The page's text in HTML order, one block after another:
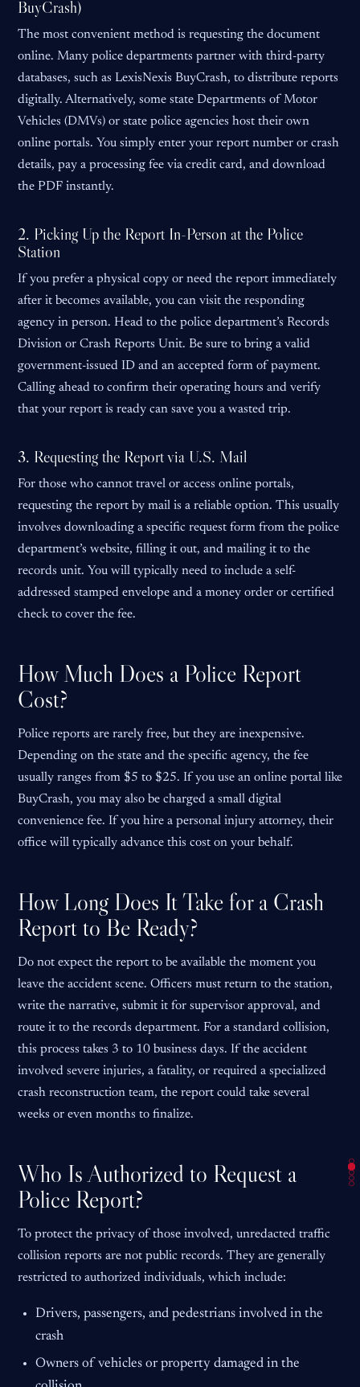
BuyCrash)
The most convenient method is requesting the document
online. Many police departments partner with third-party
databases, such as LexisNexis BuyCrash, to distribute reports
digitally. Alternatively, some state Departments of Motor
Vehicles (DMVs) or state police agencies host their own
online portals. You simply enter your report number or crash
details, pay a processing fee via credit card, and download
the PDF instantly.
2. Picking Up the Report In-Person at the Police
Station
If you prefer a physical copy or need the report immediately
after it becomes available, you can visit the responding
agency in person. Head to the police department’s Records
Division or Crash Reports Unit. Be sure to bring a valid
government-issued ID and an accepted form of payment.
Calling ahead to confirm their operating hours and verify
that your report is ready can save you a wasted trip.
3. Requesting the Report via U.S. Mail
For those who cannot travel or access online portals,
requesting the report by mail is a reliable option. This usually
involves downloading a specific request form from the police
department’s website, filling it out, and mailing it to the
records unit. You will typically need to include a self-
addressed stamped envelope and a money order or certified
check to cover the fee.
How Much Does a Police Report
Cost?
Police reports are rarely free, but they are inexpensive.
Depending on the state and the specific agency, the fee
usually ranges from $5 to $25. If you use an online portal like
BuyCrash, you may also be charged a small digital
convenience fee. If you hire a personal injury attorney, their
office will typically advance this cost on your behalf.
How Long Does It Take for a Crash
Report to Be Ready?
Do not expect the report to be available the moment you
leave the accident scene. Officers must return to the station,
write the narrative, submit it for supervisor approval, and
route it to the records department. For a standard collision,
this process takes 3 to 10 business days. If the accident
involved severe injuries, a fatality, or required a specialized
crash reconstruction team, the report could take several
weeks or even months to finalize.
Who Is Authorized to Request a
Police Report?
To protect the privacy of those involved, unredacted traffic
collision reports are not public records. They are generally
restricted to authorized individuals, which include:
Drivers, passengers, and pedestrians involved in the
crash
Owners of vehicles or property damaged in the